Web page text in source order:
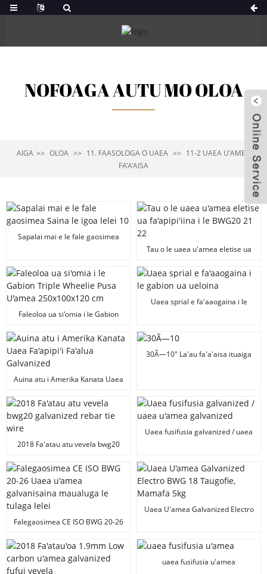
NOFOAGA AUTU MO OLOA
AIGA OLOA 11. FAASOLOGA O UAEA
11-2 UAEA U'AMEA
FA'A'AISA
Sapalai mai e le fale gaosimea
Frame Sign Stake
Tau o le uaea u'amea eletise ua
Faleoloa ua si'omia i le Gabion
250x100x120 cm
Uaea sprial e fa'aaogaina i le
Auina atu i Amerika Kanata Uaea
30Ã—10" La'au fa'a'aisa ituaiga
2018 Fa'atau atu vevela bwg20
Uaea fusifusia galvanized / uaea
Falegaosimea CE ISO BWG 20-26
maualuga le tulaga lelei
Uaea U'amea Galvanized Electro
uaea fusifusia u'amea